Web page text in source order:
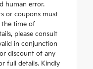
human error.
or coupons must
the time of
please consult
in conjunction
discount of any
full details. Kindly